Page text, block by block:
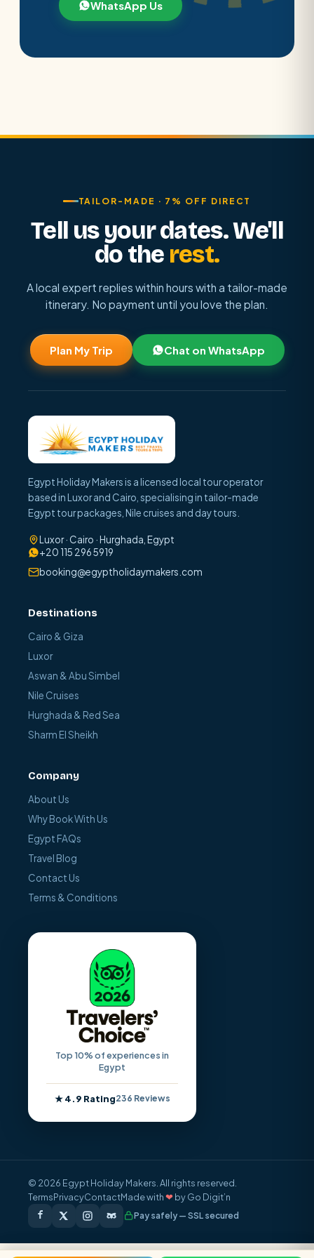
WhatsApp Us
TAILOR-MADE · 7% OFF DIRECT
Tell us your dates. We'll
do the rest.
A local expert replies within hours with a tailor-made
itinerary. No payment until you love the plan.
Plan My Trip Chat on WhatsApp
Egypt Holiday Makers is a licensed local tour operator
based in Luxor and Cairo, specialising in tailor-made
Egypt tour packages, Nile cruises and day tours.
Luxor · Cairo · Hurghada, Egypt
+20 115 296 5919
booking@egyptholidaymakers.com
Destinations
Cairo & Giza
Luxor
Aswan & Abu Simbel
Nile Cruises
Hurghada & Red Sea
Sharm El Sheikh
Company
About Us
Why Book With Us
Egypt FAQs
Travel Blog
Contact Us
Terms & Conditions
Top 10% of experiences in
Egypt
★ 4.9 Rating236 Reviews
© 2026 Egypt Holiday Makers. All rights reserved.
TermsPrivacyContactMade with❤ by Go Digit’n
Pay safely — SSL secured